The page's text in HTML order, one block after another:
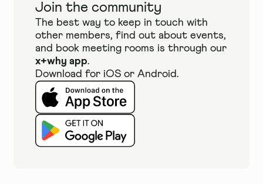
Join the community
The best way to keep in touch with
other members, find out about events,
and book meeting rooms is through our
x+why app.
Download for iOS or Android.